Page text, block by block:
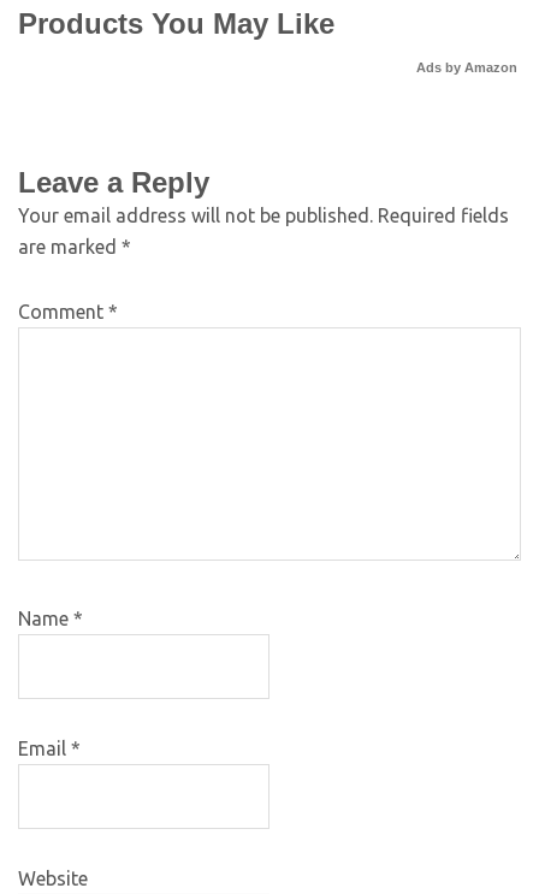
Products You May Like
Ads by Amazon
Leave a Reply
Your email address will not be published. Required fields
are marked *
Comment *
Name *
Email *
Website